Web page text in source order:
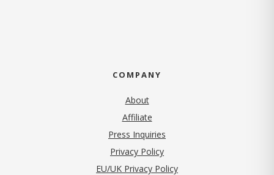
COMPANY
About
Affiliate
Press Inquiries
Privacy Policy(opens in new tab)
EU/UK Privacy Policy